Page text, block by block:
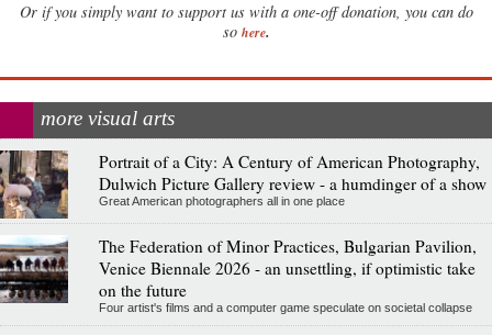
Or if you simply want to support us with a one-off donation, you can do
so here.
more visual arts
Portrait of a City: A Century of American Photography,
Dulwich Picture Gallery review - a humdinger of a show
Great American photographers all in one place
The Federation of Minor Practices, Bulgarian Pavilion,
Venice Biennale 2026 - an unsettling, if optimistic take
on the future
Four artist's films and a computer game speculate on societal collapse